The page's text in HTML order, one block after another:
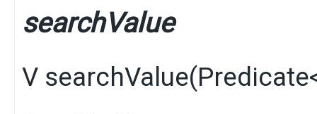
searchValue
V searchValue​(Predicate